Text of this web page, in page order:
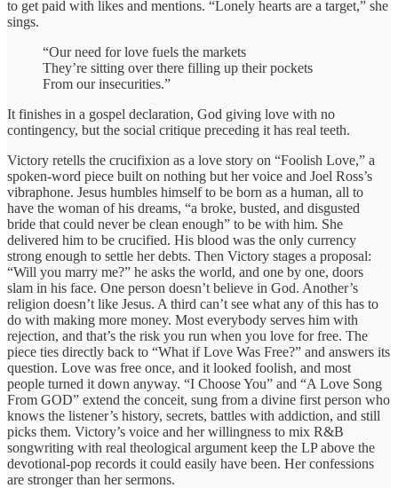
to get paid with likes and mentions. “Lonely hearts are a target,” she
sings.
“Our need for love fuels the markets
They’re sitting over there filling up their pockets
From our insecurities.”
It finishes in a gospel declaration, God giving love with no
contingency, but the social critique preceding it has real teeth.
Victory retells the crucifixion as a love story on “Foolish Love,” a
spoken-word piece built on nothing but her voice and Joel Ross’s
vibraphone. Jesus humbles himself to be born as a human, all to
have the woman of his dreams, “a broke, busted, and disgusted
bride that could never be clean enough” to be with him. She
delivered him to be crucified. His blood was the only currency
strong enough to settle her debts. Then Victory stages a proposal:
“Will you marry me?” he asks the world, and one by one, doors
slam in his face. One person doesn’t believe in God. Another’s
religion doesn’t like Jesus. A third can’t see what any of this has to
do with making more money. Most everybody serves him with
rejection, and that’s the risk you run when you love for free. The
piece ties directly back to “What if Love Was Free?” and answers its
question. Love was free once, and it looked foolish, and most
people turned it down anyway. “I Choose You” and “A Love Song
From GOD” extend the conceit, sung from a divine first person who
knows the listener’s history, secrets, battles with addiction, and still
picks them. Victory’s voice and her willingness to mix R&B
songwriting with real theological argument keep the LP above the
devotional-pop records it could easily have been. Her confessions
are stronger than her sermons.